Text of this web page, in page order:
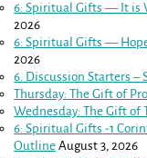
6: Spiritual Gifts — It is
2026
6: Spiritual Gifts —
2026
6. Discussion Starters –
Thursday: The Gift of
Wednesday: The Gift of
6: Spiritual Gifts -1
Outline August 3, 2026